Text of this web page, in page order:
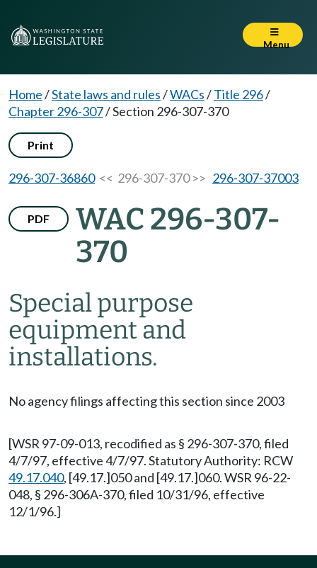
Menu
Home/State laws and rules/WACs/Title 296/
Chapter 296-307/Section 296-307-370
Print
296-307-36860<< 296-307-370 >> 296-307-37003
PDF
WAC 296-307-
370
Special purpose
equipment and
installations.
No agency filings affecting this section since 2003
[WSR 97-09-013, recodified as § 296-307-370, filed
4/7/97, effective 4/7/97. Statutory Authority: RCW
49.17.040, [49.17.]050 and [49.17.]060. WSR 96-22-
048, § 296-306A-370, filed 10/31/96, effective
12/1/96.]